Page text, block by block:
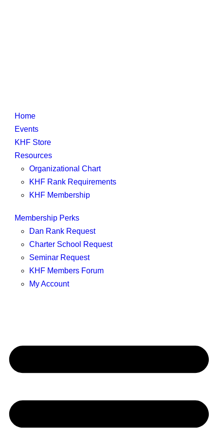
Home
Events
KHF Store
Resources
Organizational Chart
KHF Rank Requirements
KHF Membership
Membership Perks
Dan Rank Request
Charter School Request
Seminar Request
KHF Members Forum
My Account